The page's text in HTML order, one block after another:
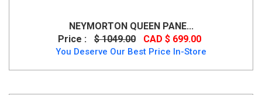
NEYMORTON QUEEN PANE...
Price :
$ 1049.00 CAD $ 699.00
You Deserve Our Best Price In-Store